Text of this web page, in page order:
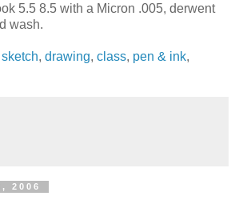
5.5 8.5 with a Micron .005, derwent
wash.
sketch, drawing, class, pen & ink,
2006